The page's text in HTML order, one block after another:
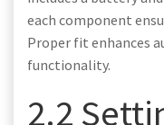
each component
Proper fit enhances
functionality.
2.2